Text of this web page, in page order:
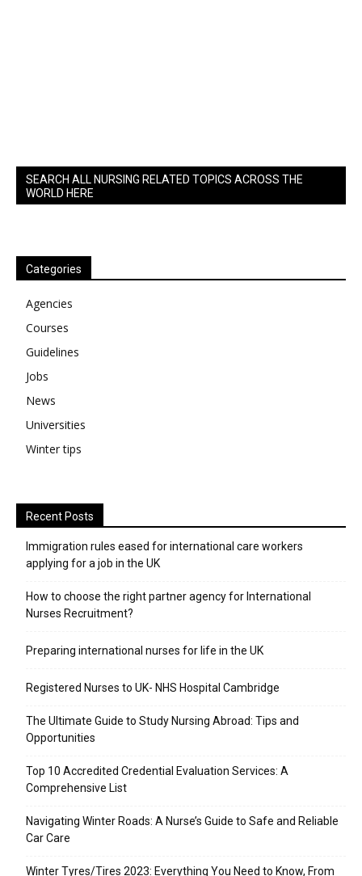
SEARCH ALL NURSING RELATED TOPICS ACROSS THE
WORLD HERE
Categories
Agencies
Courses
Guidelines
Jobs
News
Universities
Winter tips
Recent Posts
Immigration rules eased for international care workers
applying for a job in the UK
​How to choose the right partner agency for International
Nurses Recruitment?
Preparing international nurses for life in the UK
Registered Nurses to UK- NHS Hospital Cambridge
The Ultimate Guide to Study Nursing Abroad: Tips and
Opportunities
Top 10 Accredited Credential Evaluation Services: A
Comprehensive List
Navigating Winter Roads: A Nurse’s Guide to Safe and Reliable
Car Care
Winter Tyres/Tires 2023: Everything You Need to Know, From